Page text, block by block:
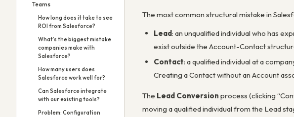
Teams
How long does it take to see
ROI from Salesforce?
What’s the biggest mistake
companies make with
Salesforce?
How many users does
Salesforce work well for?
Can Salesforce integrate
with our existing tools?
Problem: Configuration
The most common structural mistake in
Lead: an unqualified individual who has
exist outside the Account-Contact
Contact: a qualified individual at a
Creating a Contact without an Account
The Lead Conversion process (clicking
moving a qualified individual from the Lead